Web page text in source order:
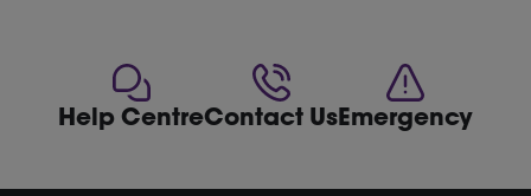
Help CentreContact UsEmergency